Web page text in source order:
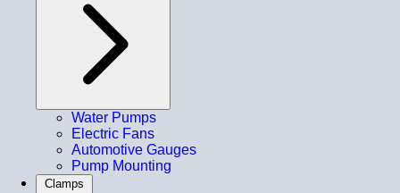
Water Pumps
Electric Fans
Automotive Gauges
Pump Mounting
Clamps